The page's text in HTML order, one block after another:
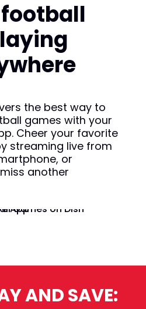
the best way to
games with your
Cheer your favorite
streaming live from
or
another
AND SAVE: